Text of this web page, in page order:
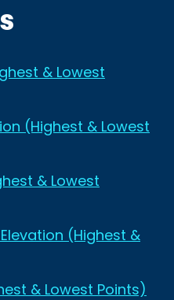
& Lowest
(Highest & Lowest
& Lowest
(Highest &
& Lowest Points)